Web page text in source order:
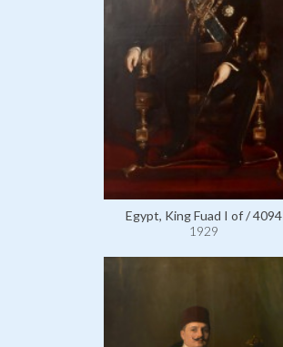
Egypt, King Fuad I of / 4094
1929